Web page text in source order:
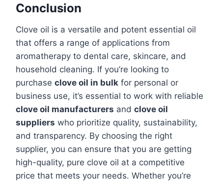
Conclusion
Clove oil is a versatile and potent essential oil
that offers a range of applications from
aromatherapy to dental care, skincare, and
household cleaning. If you’re looking to
purchase clove oil in bulk for personal or
business use, it’s essential to work with reliable
clove oil manufacturers and clove oil
suppliers who prioritize quality, sustainability,
and transparency. By choosing the right
supplier, you can ensure that you are getting
high-quality, pure clove oil at a competitive
price that meets your needs. Whether you’re